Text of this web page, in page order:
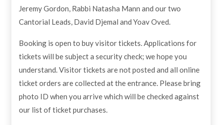
Jeremy Gordon, Rabbi Natasha Mann and our two
Cantorial Leads, David Djemal and Yoav Oved.
Booking is open to buy visitor tickets. Applications for
tickets will be subject a security check; we hope you
understand. Visitor tickets are not posted and all online
ticket orders are collected at the entrance. Please bring
photo ID when you arrive which will be checked against
our list of ticket purchases.